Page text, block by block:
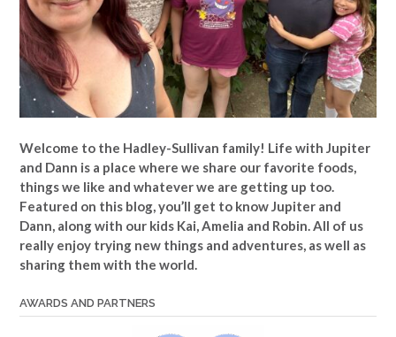
Welcome to the Hadley-Sullivan family! Life with Jupiter
and Dann is a place where we share our favorite foods,
things we like and whatever we are getting up too.
Featured on this blog, you’ll get to know Jupiter and
Dann, along with our kids Kai, Amelia and Robin. All of us
really enjoy trying new things and adventures, as well as
sharing them with the world.
AWARDS AND PARTNERS